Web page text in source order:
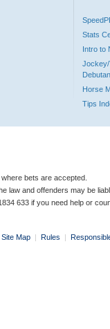
Stats
Intro to
Jockey/
Horse
Tips
bets are accepted.
law and offenders may be
633 if you need help or
Site Map | Rules |